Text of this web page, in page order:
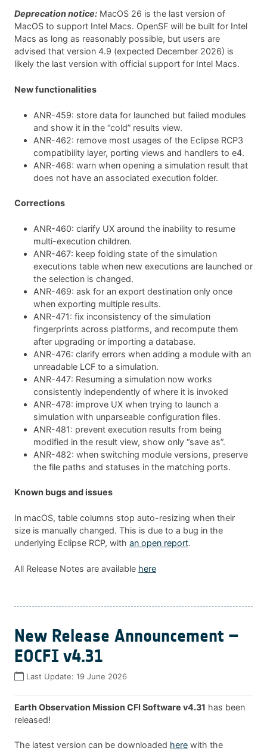
Deprecation notice: MacOS 26 is the last version of
MacOS to support Intel Macs. OpenSF will be built for Intel
Macs as long as reasonably possible, but users are
advised that version 4.9 (expected December 2026) is
likely the last version with official support for Intel Macs.
New functionalities
ANR-459: store data for launched but failed modules
and show it in the “cold” results view.
ANR-462: remove most usages of the Eclipse RCP3
compatibility layer, porting views and handlers to e4.
ANR-468: warn when opening a simulation result that
does not have an associated execution folder.
Corrections
ANR-460: clarify UX around the inability to resume
multi-execution children.
ANR-467: keep folding state of the simulation
executions table when new executions are launched or
the selection is changed.
ANR-469: ask for an export destination only once
when exporting multiple results.
ANR-471: fix inconsistency of the simulation
fingerprints across platforms, and recompute them
after upgrading or importing a database.
ANR-476: clarify errors when adding a module with an
unreadable LCF to a simulation.
ANR-447: Resuming a simulation now works
consistently independently of where it is invoked
ANR-478: improve UX when trying to launch a
simulation with unparseable configuration files.
ANR-481: prevent execution results from being
modified in the result view, show only “save as”.
ANR-482: when switching module versions, preserve
the file paths and statuses in the matching ports.
Known bugs and issues
In macOS, table columns stop auto-resizing when their
size is manually changed. This is due to a bug in the
underlying Eclipse RCP, with an open report.
All Release Notes are available here
New Release Announcement –
EOCFI v4.31
Last Update: 19 June 2026
Earth Observation Mission CFI Software v4.31 has been
released!
The latest version can be downloaded here with the